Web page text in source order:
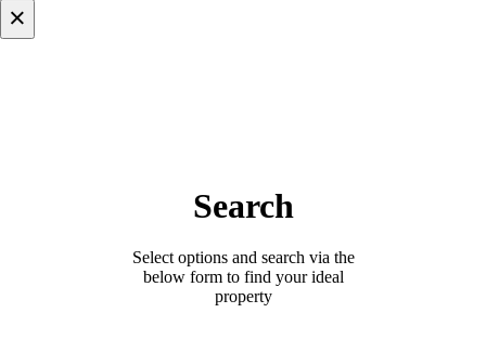
×
Search
Select options and search via the
below form to find your ideal
property